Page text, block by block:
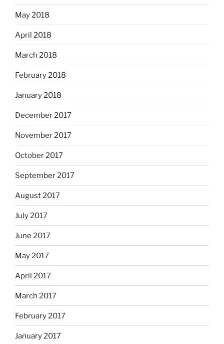
May 2018
April 2018
March 2018
February 2018
January 2018
December 2017
November 2017
October 2017
September 2017
August 2017
July 2017
June 2017
May 2017
April 2017
March 2017
February 2017
January 2017